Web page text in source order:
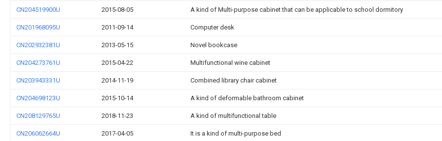
CN204519900U 2015-08-05 A kind of Multi-purpose cabinet that can be applicable to school dormitory
CN201968095U 2011-09-14 Computer desk
CN202932381U 2013-05-15 Novel bookcase
CN204273761U 2015-04-22 Multifunctional wine cabinet
CN203943331U 2014-11-19 Combined library chair cabinet
CN204698123U 2015-10-14 A kind of deformable bathroom cabinet
CN208129765U 2018-11-23 A kind of multifunctional table
CN206062664U 2017-04-05 It is a kind of multi-purpose bed